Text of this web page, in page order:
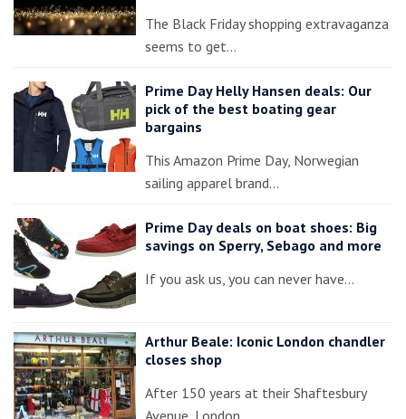
The Black Friday shopping extravaganza
seems to get…
Prime Day Helly Hansen deals: Our
pick of the best boating gear
bargains
This Amazon Prime Day, Norwegian
sailing apparel brand…
Prime Day deals on boat shoes: Big
savings on Sperry, Sebago and more
If you ask us, you can never have…
Arthur Beale: Iconic London chandler
closes shop
After 150 years at their Shaftesbury
Avenue, London…